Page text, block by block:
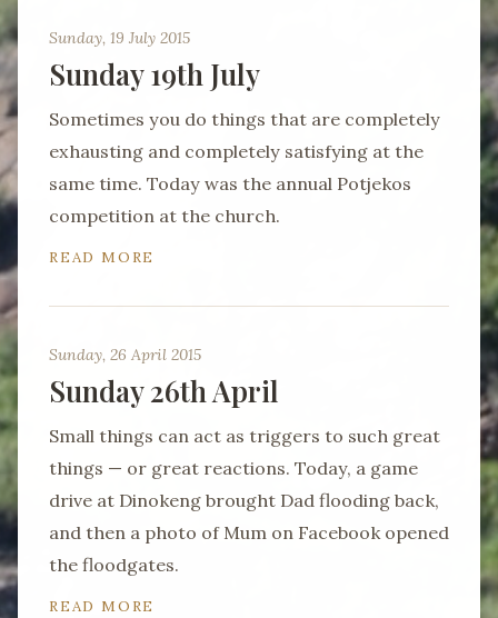
Sunday, 19 July 2015
Sunday 19th July
Sometimes you do things that are completely
exhausting and completely satisfying at the
same time. Today was the annual Potjekos
competition at the church.
READ MORE
Sunday, 26 April 2015
Sunday 26th April
Small things can act as triggers to such great
things — or great reactions. Today, a game
drive at Dinokeng brought Dad flooding back,
and then a photo of Mum on Facebook opened
the floodgates.
READ MORE